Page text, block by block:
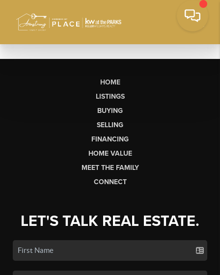
HOME
LISTINGS
BUYING
SELLING
FINANCING
HOME VALUE
MEET THE FAMILY
CONNECT
LET'S TALK REAL ESTATE.